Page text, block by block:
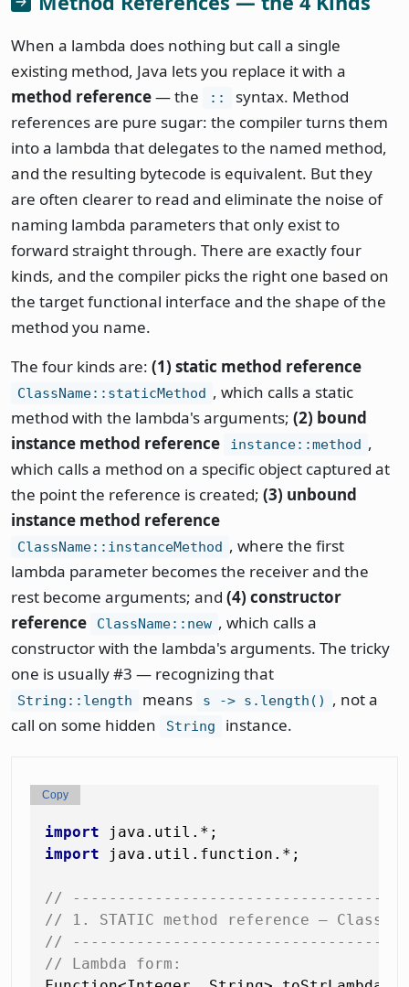
When a lambda does nothing but call a single
existing method, Java lets you replace it with a
method reference— the ::
syntax. Method
references are pure sugar: the compiler turns them
into a lambda that delegates to the named method,
and the resulting bytecode is equivalent. But they
are often clearer to read and eliminate the noise of
naming lambda parameters that only exist to
forward straight through. There are exactly four
kinds, and the compiler picks the right one based on
the target functional interface and the shape of the
method you name.
The four kinds are: (1) static method reference
ClassName::staticMethod , which calls a static
method with the lambda's arguments; (2) bound
instance method reference
instance::method ,
which calls a method on a specific object captured at
the point the reference is created; (3) unbound
instance method reference
ClassName::instanceMethod , where the first
lambda parameter becomes the receiver and the
rest become arguments; and (4) constructor
reference
ClassName::new , which calls a
constructor with the lambda's arguments. The tricky
one is usually #3 — recognizing that
String::length means s -> s.length()
, not a
call on some hidden
String instance.
import
import java.util.function.*;
//
// 1. STATIC method reference —
//
// Lambda form:
Copy